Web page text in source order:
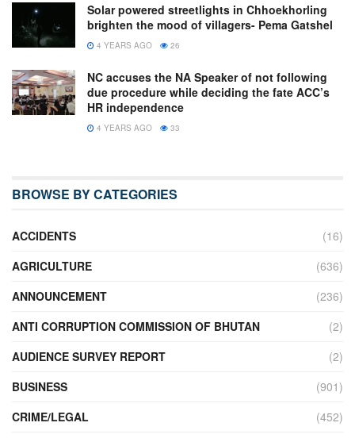
Solar powered streetlights in Chhoekhorling
brighten the mood of villagers- Pema Gatshel
4 YEARS AGO 26
NC accuses the NA Speaker of not following
due procedure while deciding the fate ACC’s
HR independence
4 YEARS AGO 33
BROWSE BY CATEGORIES
ACCIDENTS
(16)
AGRICULTURE
(636)
ANNOUNCEMENT
(236)
ANTI CORRUPTION COMMISSION OF BHUTAN
(2)
AUDIENCE SURVEY REPORT
(2)
BUSINESS
(901)
CRIME/LEGAL
(452)